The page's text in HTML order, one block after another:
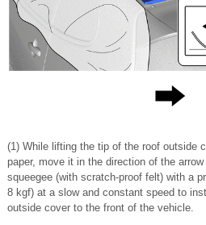
(1) While lifting the tip of the roof outside
paper, move it in the direction of the
squeegee (with scratch-proof felt) with a
8 kgf) at a slow and constant speed to
outside cover to the front of the vehicle.